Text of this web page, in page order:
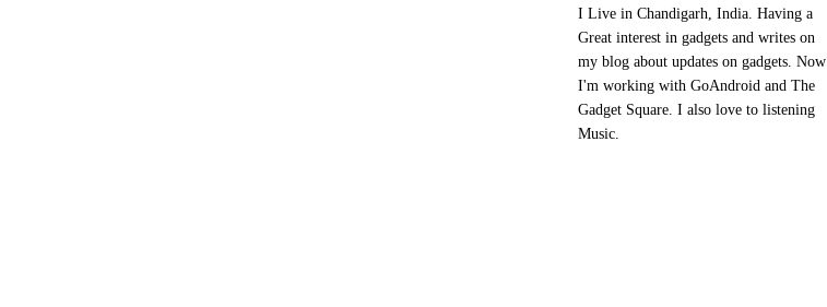
I Live in Chandigarh, India. Having a
Great interest in gadgets and writes on
my blog about updates on gadgets. Now
I'm working with GoAndroid and The
Gadget Square. I also love to listening
Music.